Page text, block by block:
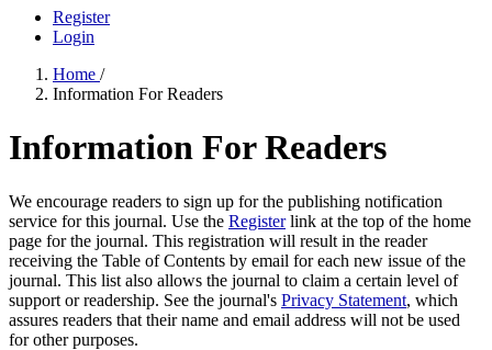
Register
Login
Home /
Information For Readers
Information For Readers
We encourage readers to sign up for the publishing notification
service for this journal. Use the Registerlink at the top of the home
page for the journal. This registration will result in the reader
receiving the Table of Contents by email for each new issue of the
journal. This list also allows the journal to claim a certain level of
support or readership. See the journal's Privacy Statement, which
assures readers that their name and email address will not be used
for other purposes.